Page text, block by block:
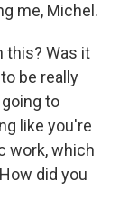
me, Michel.
this? Was it
be really
to
like you're
work, which
did you